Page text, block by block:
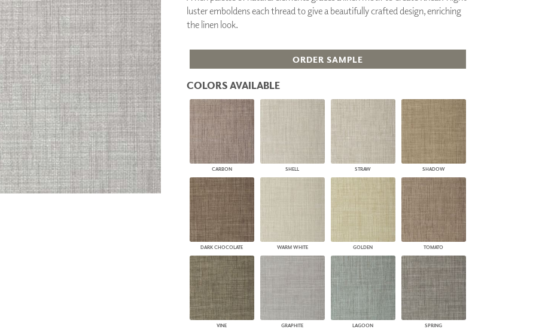
PANELS
DIMENSION WALLS
DIMENSION CEILINGS
ARCHITECTURAL METALS
DOOR SKINS
WOODLAND
ARCHITECTURAL PANELS
MEGA TEXTURES
PLUS+ SHADES
ZIPSHADE
CABLE GUIDE
luster emboldens each thread to give a beautifully crafted design, enriching
the linen look.
ORDER SAMPLE
COLORS AVAILABLE
CARBON SHELL STRAW SHADOW
DARK CHOCOLATE WARM WHITE GOLDEN TOMATO
VINE GRAPHITE LAGOON SPRING